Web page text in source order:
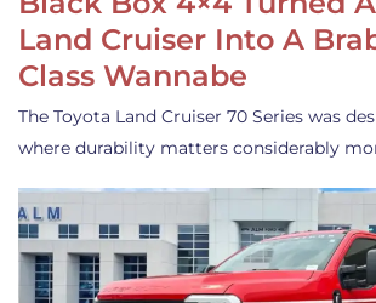
Land Cruiser Into A
Class Wannabe
The Toyota Land Cruiser 70 Series was
where durability matters considerably